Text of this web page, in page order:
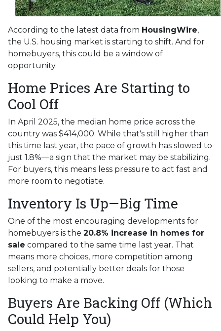
According to the latest data from HousingWire,
the U.S. housing market is starting to shift. And for
homebuyers, this could be a window of
opportunity.
Home Prices Are Starting to
Cool Off
In April 2025, the median home price across the
country was $414,000. While that's still higher than
this time last year, the pace of growth has slowed to
just 1.8%—a sign that the market may be stabilizing.
For buyers, this means less pressure to act fast and
more room to negotiate.
Inventory Is Up—Big Time
One of the most encouraging developments for
homebuyers is the 20.8% increase in homes for
sale compared to the same time last year. That
means more choices, more competition among
sellers, and potentially better deals for those
looking to make a move.
Buyers Are Backing Off (Which
Could Help You)